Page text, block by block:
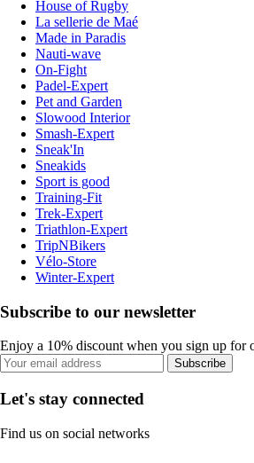
House of Rugby
La sellerie de Maé
Made in Paradis
Nauti-wave
On-Fight
Padel-Expert
Pet and Garden
Slowood Interior
Smash-Expert
Sneak'In
Sneakids
Sport is good
Training-Fit
Trek-Expert
Triathlon-Expert
TripNBikers
Vélo-Store
Winter-Expert
Subscribe to our newsletter
Enjoy a 10% discount when you sign up for
Subscribe
Let's stay connected
Find us on social networks